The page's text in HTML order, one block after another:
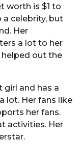
worth is $1 to
a celebrity, but
Her
a lot to her
helped out the
girl and has a
lot. Her fans like
her fans.
activities. Her